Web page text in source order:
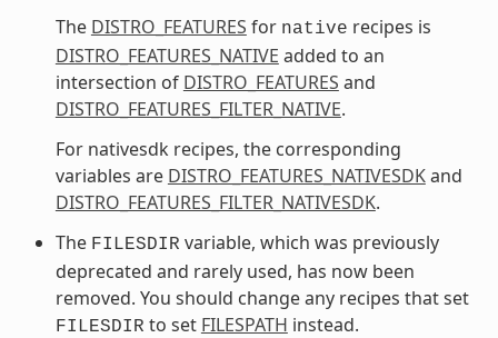
The DISTRO_FEATURES for native recipes is
DISTRO_FEATURES_NATIVE added to an
intersection of DISTRO_FEATURES and
DISTRO_FEATURES_FILTER_NATIVE.
For nativesdk recipes, the corresponding
variables are DISTRO_FEATURES_NATIVESDKand
DISTRO_FEATURES_FILTER_NATIVESDK.
The FILESDIR variable, which was previously
deprecated and rarely used, has now been
removed. You should change any recipes that set
FILESDIR to set FILESPATH instead.